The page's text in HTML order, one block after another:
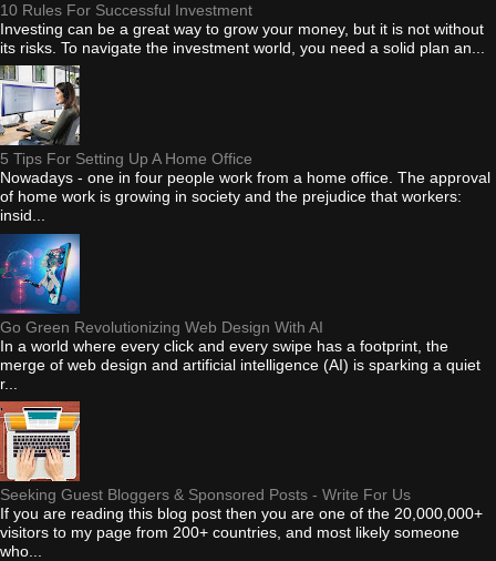
10 Rules For Successful Investment
Investing can be a great way to grow your money, but it is not without
its risks. To navigate the investment world, you need a solid plan an...
5 Tips For Setting Up A Home Office
Nowadays - one in four people work from a home office. The approval
of home work is growing in society and the prejudice that workers:
insid...
Go Green Revolutionizing Web Design With AI
In a world where every click and every swipe has a footprint, the
merge of web design and artificial intelligence (AI) is sparking a quiet
r...
Seeking Guest Bloggers & Sponsored Posts - Write For Us
If you are reading this blog post then you are one of the 20,000,000+
visitors to my page from 200+ countries, and most likely someone
who...